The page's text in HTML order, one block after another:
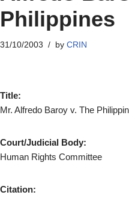
Philippines
31/10/2003 by CRIN
Title:
Mr. Alfredo Baroy v. The
Court/Judicial Body:
Human Rights Committee
Citation: